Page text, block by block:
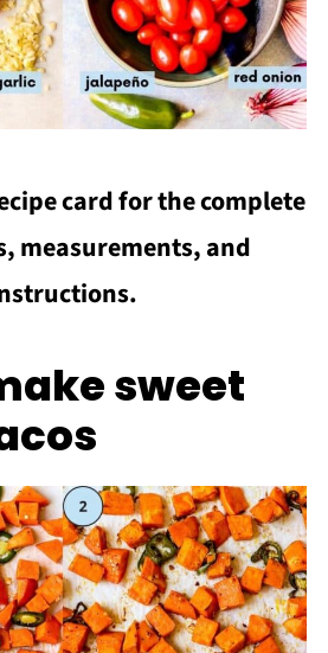
card for the complete
measurements, and
sweet